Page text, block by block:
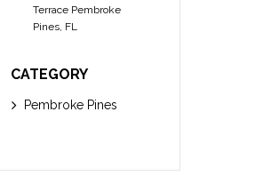
Terrace Pembroke
Pines, FL
CATEGORY
Pembroke Pines